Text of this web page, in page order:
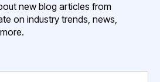
new blog articles from
on industry trends, news,